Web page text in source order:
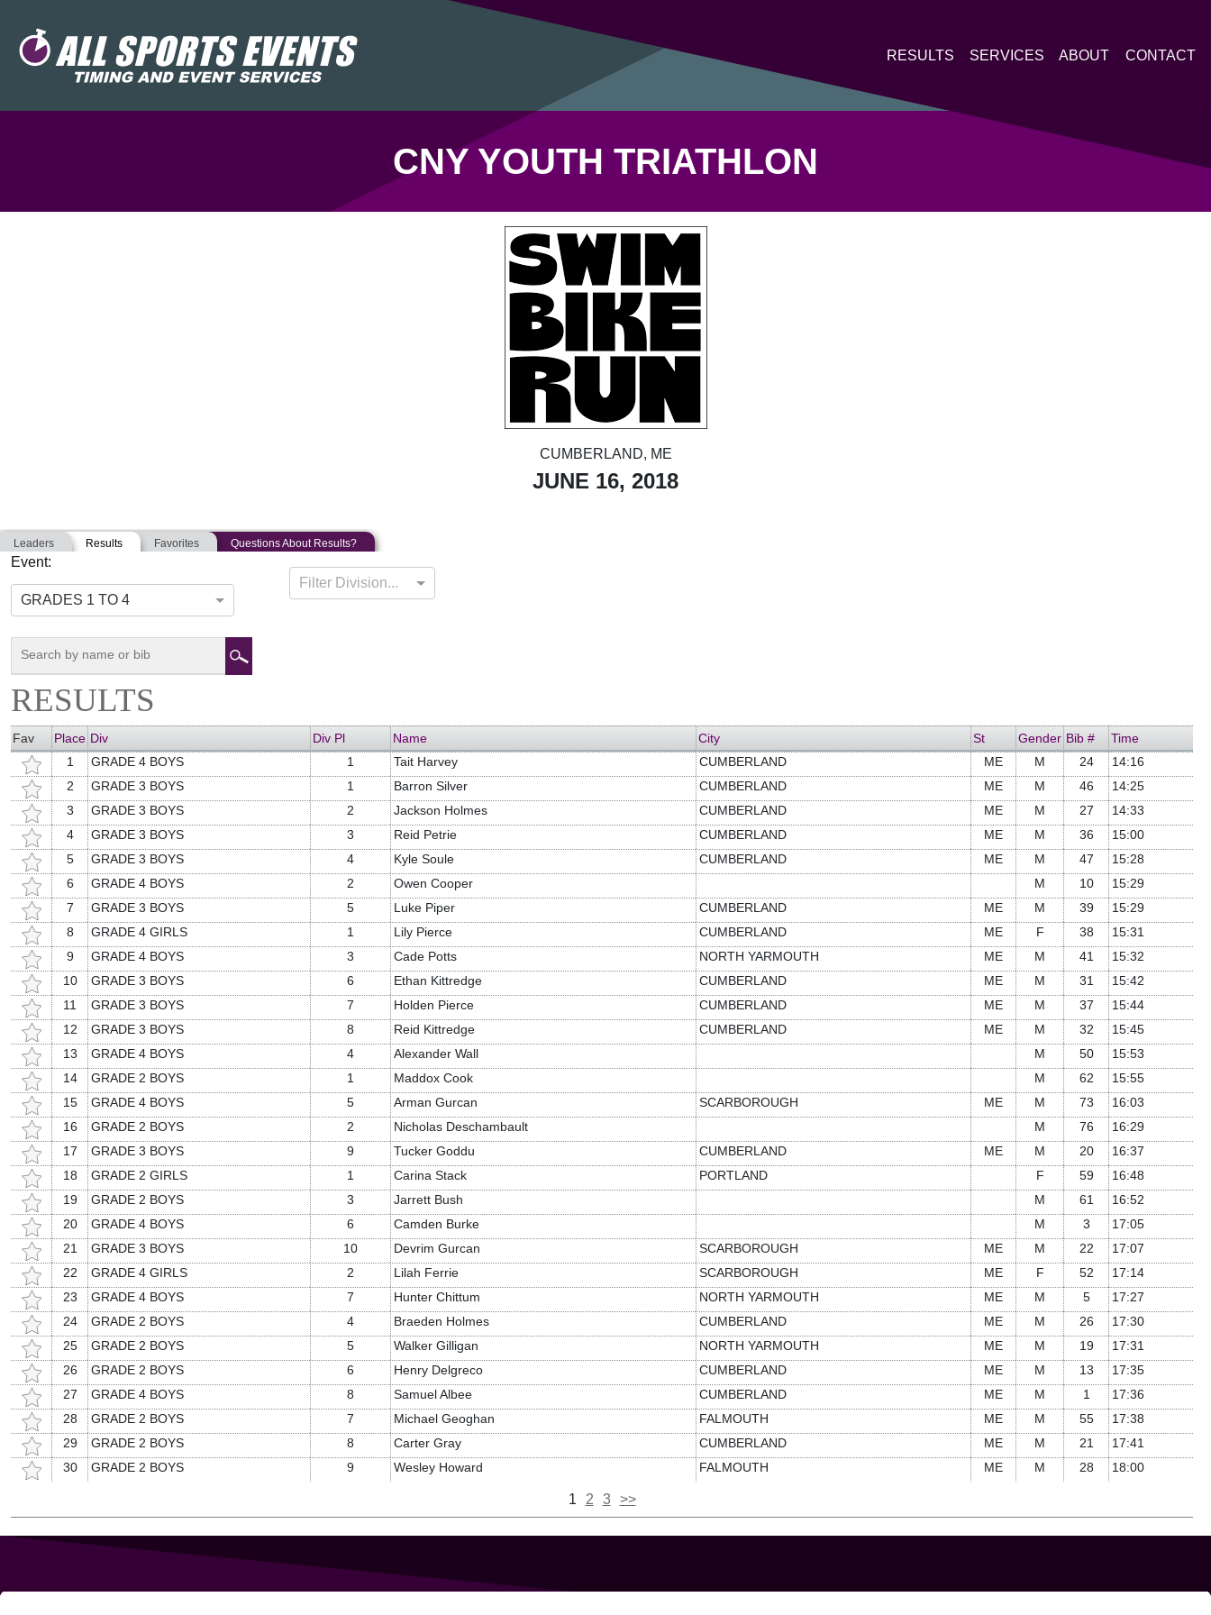
RESULTS SERVICES ABOUT CONTACT
CNY YOUTH TRIATHLON
CUMBERLAND, ME
JUNE 16, 2018
06-16-2018
Leaders Results Favorites Questions About Results?
Event:
GRADES 1 TO 4
Filter Division...
RESULTS
Fav Place Div Div Pl Name City St Gender Bib #
Time
1
GRADE 4 BOYS 1 Tait Harvey CUMBERLAND ME M 24
14:16
2
GRADE 3 BOYS 1 Barron Silver CUMBERLAND ME M 46
14:25
3
GRADE 3 BOYS 2 Jackson Holmes CUMBERLAND ME M 27
14:33
4
GRADE 3 BOYS 3 Reid Petrie CUMBERLAND ME M 36
15:00
5
GRADE 3 BOYS 4 Kyle Soule CUMBERLAND ME M 47
15:28
6
GRADE 4 BOYS 2 Owen Cooper M 10
15:29
7
GRADE 3 BOYS 5 Luke Piper CUMBERLAND ME M 39
15:29
8
GRADE 4 GIRLS 1 Lily Pierce CUMBERLAND ME F 38
15:31
9
GRADE 4 BOYS 3 Cade Potts NORTH YARMOUTH ME M 41
15:32
10
GRADE 3 BOYS 6 Ethan Kittredge CUMBERLAND ME M 31
15:42
11
GRADE 3 BOYS 7 Holden Pierce CUMBERLAND ME M 37
15:44
12
GRADE 3 BOYS 8 Reid Kittredge CUMBERLAND ME M 32
15:45
13
GRADE 4 BOYS 4 Alexander Wall M 50
15:53
14
GRADE 2 BOYS 1 Maddox Cook M 62
15:55
15
GRADE 4 BOYS 5 Arman Gurcan SCARBOROUGH ME M 73
16:03
16
GRADE 2 BOYS 2 Nicholas Deschambault M 76
16:29
17
GRADE 3 BOYS 9 Tucker Goddu CUMBERLAND ME M 20
16:37
18
GRADE 2 GIRLS 1 Carina Stack PORTLAND F 59
16:48
19
GRADE 2 BOYS 3 Jarrett Bush M 61
16:52
20
GRADE 4 BOYS 6 Camden Burke M 3
17:05
21
GRADE 3 BOYS 10 Devrim Gurcan SCARBOROUGH ME M 22
17:07
22
GRADE 4 GIRLS 2 Lilah Ferrie SCARBOROUGH ME F 52
17:14
23
GRADE 4 BOYS 7 Hunter Chittum NORTH YARMOUTH ME M 5
17:27
24
GRADE 2 BOYS 4 Braeden Holmes CUMBERLAND ME M 26
17:30
25
GRADE 2 BOYS 5 Walker Gilligan NORTH YARMOUTH ME M 19
17:31
26
GRADE 2 BOYS 6 Henry Delgreco CUMBERLAND ME M 13
17:35
27
GRADE 4 BOYS 8 Samuel Albee CUMBERLAND ME M 1
17:36
28
GRADE 2 BOYS 7 Michael Geoghan FALMOUTH ME M 55
17:38
29
GRADE 2 BOYS 8 Carter Gray CUMBERLAND ME M 21
17:41
30
GRADE 2 BOYS 9 Wesley Howard FALMOUTH ME M 28 18:00
1 2 3 >>